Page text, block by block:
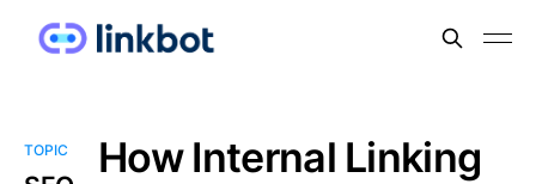
TOPIC
How Internal Linking